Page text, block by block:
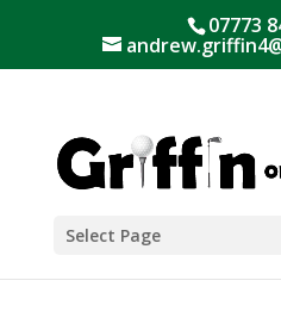
07773
Select Page